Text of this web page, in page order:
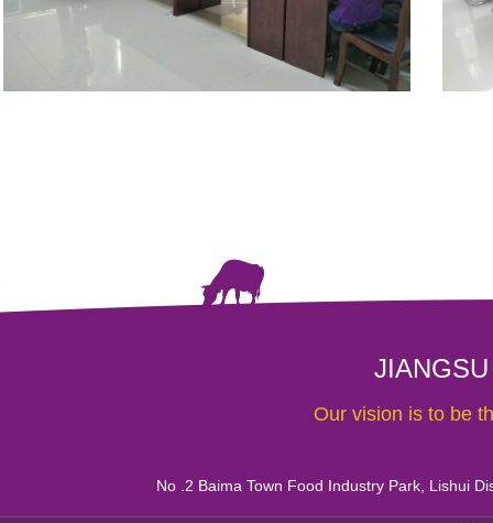
Our vision is to be
No .2 Baima Town Food Industry Park, Lishui